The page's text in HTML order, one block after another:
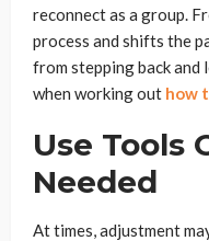
reconnect as a group.
process and shifts the
from stepping back and
when working out how
Use Tools
Needed
At times, adjustment